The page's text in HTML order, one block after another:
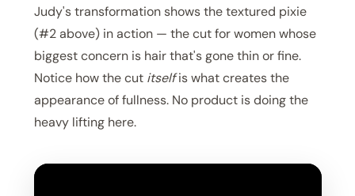
Judy's transformation shows the textured pixie
(#2 above) in action — the cut for women whose
biggest concern is hair that's gone thin or fine.
Notice how the cut itselfis what creates the
appearance of fullness. No product is doing the
heavy lifting here.